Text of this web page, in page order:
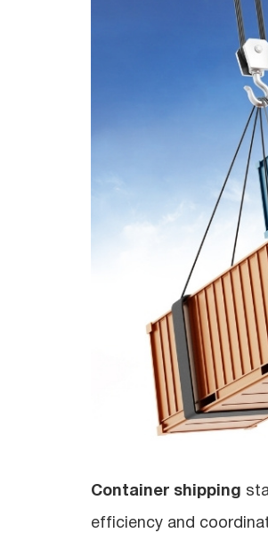
Container shipping
efficiency and